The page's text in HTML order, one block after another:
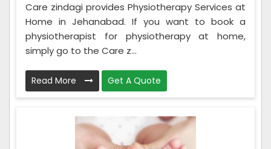
Care zindagi provides Physiotherapy Services at
Home in Jehanabad. If you want to book a
physiotherapist for physiotherapy at home,
simply go to the Care z...
Read More Get A Quote